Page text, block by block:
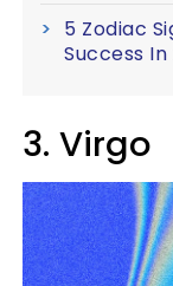
5 Zodiac
Success In
3. Virgo